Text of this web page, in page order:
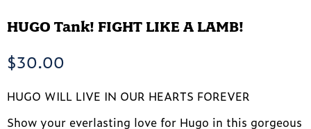
HUGO Tank! FIGHT LIKE A LAMB!
$30.00
HUGO WILL LIVE IN OUR HEARTS FOREVER
Show your everlasting love for Hugo in this gorgeous